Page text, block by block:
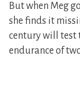
But when Meg
she finds it
century will test
endurance of